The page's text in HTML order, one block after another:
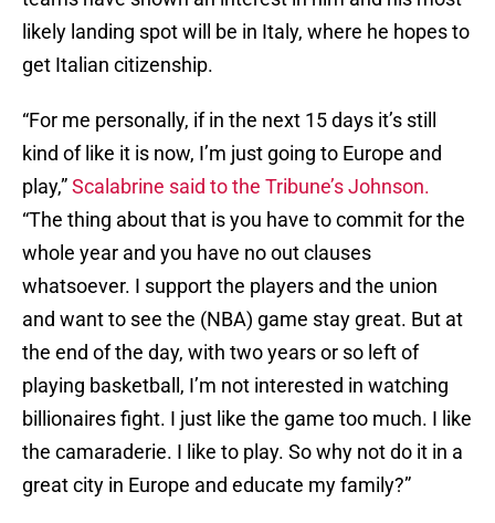
likely landing spot will be in Italy, where he hopes to
get Italian citizenship.
“For me personally, if in the next 15 days it’s still
kind of like it is now, I’m just going to Europe and
play,”Scalabrine said to the Tribune’s Johnson.
“The thing about that is you have to commit for the
whole year and you have no out clauses
whatsoever. I support the players and the union
and want to see the (NBA) game stay great. But at
the end of the day, with two years or so left of
playing basketball, I’m not interested in watching
billionaires fight. I just like the game too much. I like
the camaraderie. I like to play. So why not do it in a
great city in Europe and educate my family?”